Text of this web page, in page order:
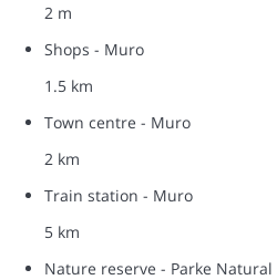
2 m
Shops - Muro
1.5 km
Town centre - Muro
2 km
Train station - Muro
5 km
Nature reserve - Parke